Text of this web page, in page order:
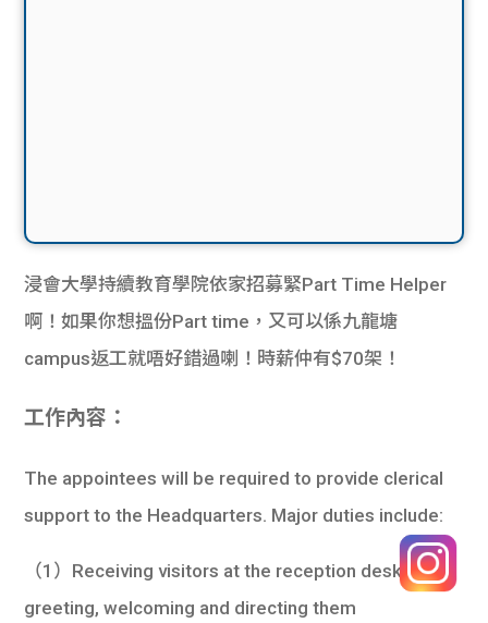
浸會大學持續教育學院依家招募緊Part Time Helper
啊！如果你想搵份Part time，又可以係九龍塘
campus返工就唔好錯過喇！時薪仲有$70架！
工作內容：
The appointees will be required to provide clerical
support to the Headquarters. Major duties include:
（1）Receiving visitors at the reception desk by
greeting, welcoming and directing them